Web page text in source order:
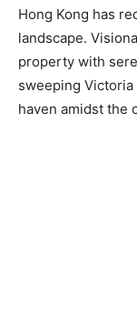
Hong Kong has
landscape.
property with
sweeping
haven amidst the